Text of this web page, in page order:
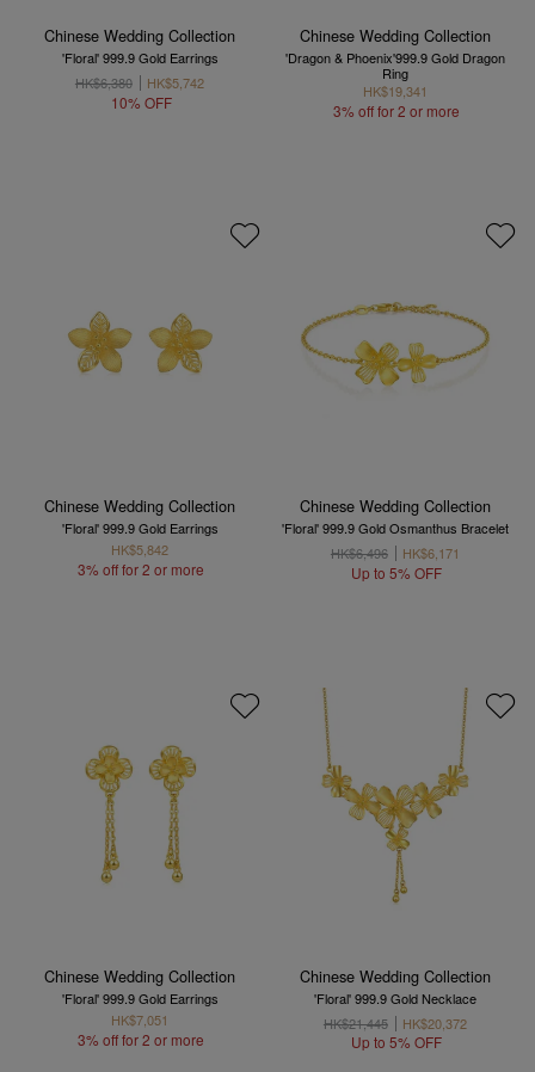
Chinese Wedding Collection
'Floral' 999.9 Gold Earrings
HK$6,380
HK$5,742
10% OFF
Chinese Wedding Collection
'Dragon & Phoenix'999.9 Gold Dragon
Ring
HK$19,341
3% off for 2 or more
Chinese Wedding Collection
'Floral' 999.9 Gold Earrings
HK$5,842
3% off for 2 or more
Chinese Wedding Collection
'Floral' 999.9 Gold Osmanthus Bracelet
HK$6,496
HK$6,171
Up to 5% OFF
Chinese Wedding Collection
'Floral' 999.9 Gold Earrings
HK$7,051
3% off for 2 or more
Chinese Wedding Collection
'Floral' 999.9 Gold Necklace
HK$21,445
HK$20,372
Up to 5% OFF